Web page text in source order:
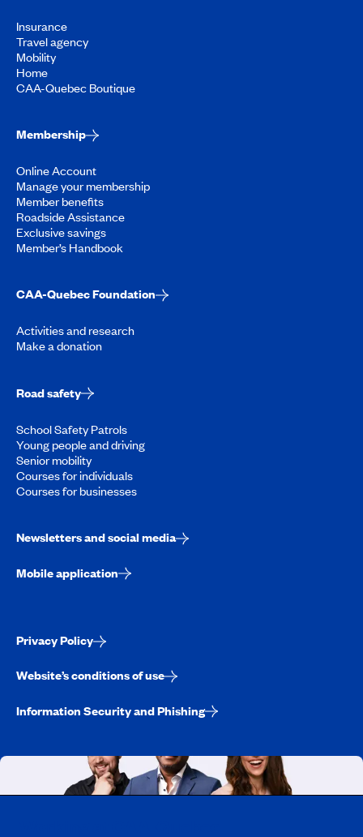
Insurance
Travel agency
Mobility
Home
CAA-Quebec Boutique
Membership
Online Account
Manage your membership
Member benefits
Roadside Assistance
Exclusive savings
Member’s Handbook
CAA-Quebec Foundation
Activities and research
Make a donation
Road safety
School Safety Patrols
Young people and driving
Senior mobility
Courses for individuals
Courses for businesses
Newsletters and social media
Mobile application
Privacy Policy
Website’s conditions of use
Information Security and Phishing